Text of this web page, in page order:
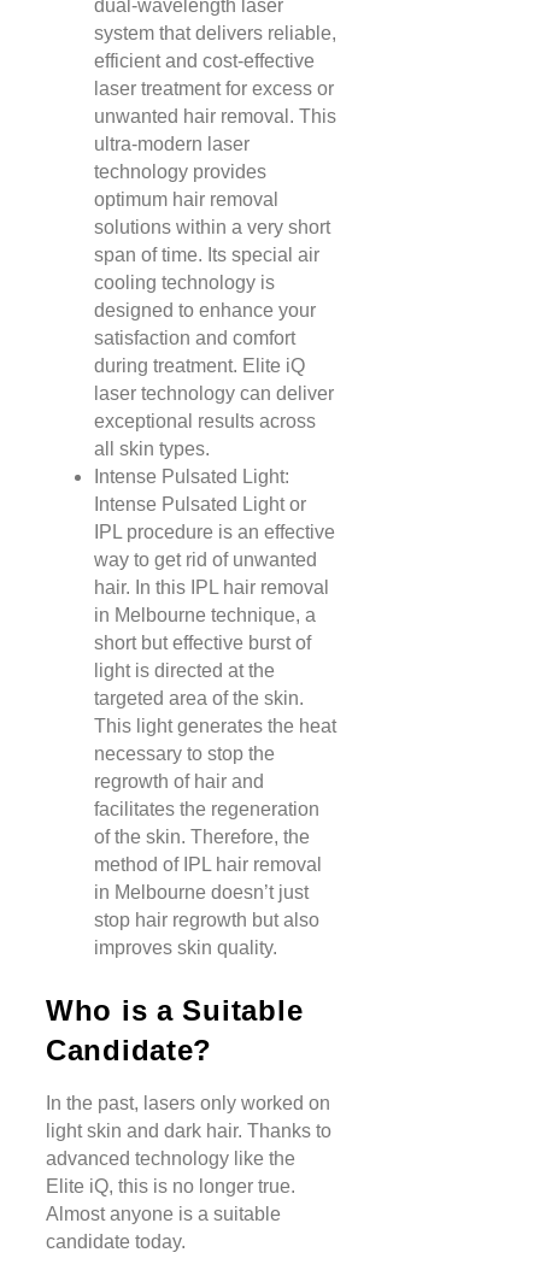
dual-wavelength laser
system that delivers reliable,
efficient and cost-effective
laser treatment for excess or
unwanted hair removal. This
ultra-modern laser
technology provides
optimum hair removal
solutions within a very short
span of time. Its special air
cooling technology is
designed to enhance your
satisfaction and comfort
during treatment. Elite iQ
laser technology can deliver
exceptional results across
all skin types.
Intense Pulsated Light:
Intense Pulsated Light or
IPL procedure is an effective
way to get rid of unwanted
hair. In this IPL hair removal
in Melbourne technique, a
short but effective burst of
light is directed at the
targeted area of the skin.
This light generates the heat
necessary to stop the
regrowth of hair and
facilitates the regeneration
of the skin. Therefore, the
method of IPL hair removal
in Melbourne doesn’t just
stop hair regrowth but also
improves skin quality.
Who is a Suitable
Candidate?
In the past, lasers only worked on
light skin and dark hair. Thanks to
advanced technology like the
Elite iQ, this is no longer true.
Almost anyone is a suitable
candidate today.